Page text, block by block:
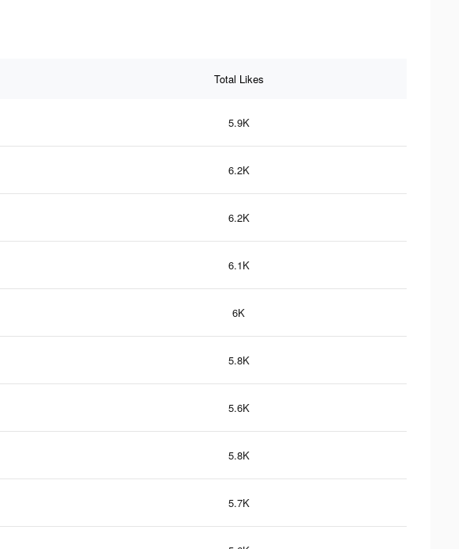
Total Likes
5.9K
6.2K
6.2K
6.1K
6K
5.8K
5.6K
5.8K
5.7K